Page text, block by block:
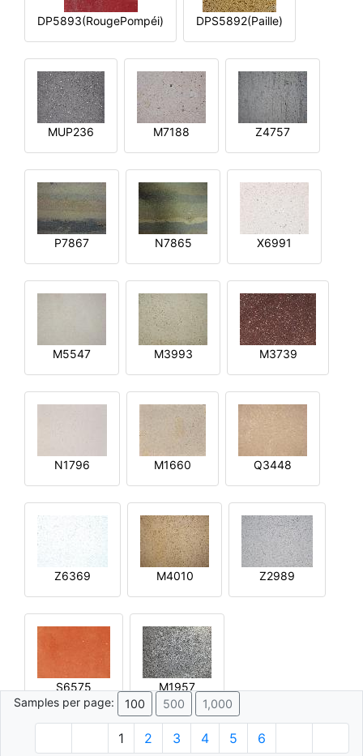
DP5893(RougePompéi) DPS5892(Paille)
MUP236 M7188 Z4757
P7867 N7865 X6991
M5547 M3993 M3739
N1796 M1660 Q3448
Z6369 M4010 Z2989
S6575
M1957
Samples per page:
100 500 1,000
1 2 3 4 5 6
© 1996 - 2026 Plâtre.com